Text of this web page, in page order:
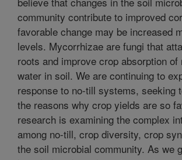
community contribute to improved
favorable change may be increased
levels. Mycorrhizae are fungi that
roots and improve crop absorption of
water in soil. We are continuing to
response to no-till systems, seeking
the reasons why crop yields are so
research is examining the complex
among no-till, crop diversity, crop
the soil microbial community. As we